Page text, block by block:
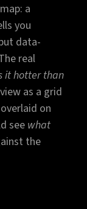
a
you
data-
real
it hotter than
as a grid
on
see what
the